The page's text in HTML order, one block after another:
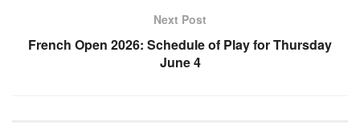
Next Post
French Open 2026: Schedule of Play for Thursday
June 4